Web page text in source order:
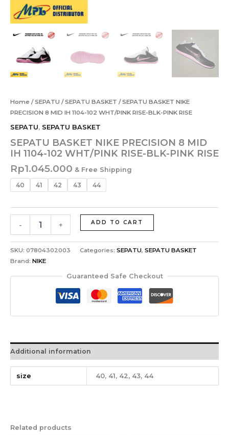
Home /SEPATU /SEPATU BASKET / SEPATU BASKET NIKE
PRECISION 8 MID IH 1104-102 WHT/PINK RISE-BLK-PINK RISE
SEPATU, SEPATU BASKET
SEPATU BASKET NIKE PRECISION 8 MID
IH 1104-102 WHT/PINK RISE-BLK-PINK RISE
Rp1.045.000 & Free Shipping
40 41 42 43 44
- + ADD TO CART
SKU: 07804302003 Categories: SEPATU, SEPATU BASKET
Brand: NIKE
Guaranteed Safe Checkout
Additional information
size 40, 41, 42, 43, 44
Related products